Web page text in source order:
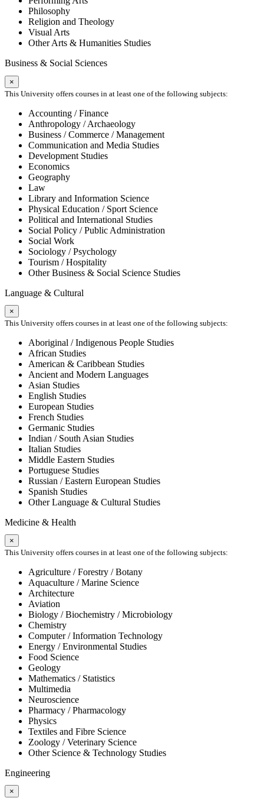
Philosophy
Religion and Theology
Visual Arts
Other Arts & Humanities Studies
Business & Social Sciences
×
This University offers courses in at least one of the following subjects:
Accounting / Finance
Anthropology / Archaeology
Business / Commerce / Management
Communication and Media Studies
Development Studies
Economics
Geography
Law
Library and Information Science
Physical Education / Sport Science
Political and International Studies
Social Policy / Public Administration
Social Work
Sociology / Psychology
Tourism / Hospitality
Other Business & Social Science Studies
Language & Cultural
×
This University offers courses in at least one of the following subjects:
Aboriginal / Indigenous People Studies
African Studies
American & Caribbean Studies
Ancient and Modern Languages
Asian Studies
English Studies
European Studies
French Studies
Germanic Studies
Indian / South Asian Studies
Italian Studies
Middle Eastern Studies
Portuguese Studies
Russian / Eastern European Studies
Spanish Studies
Other Language & Cultural Studies
Medicine & Health
×
This University offers courses in at least one of the following subjects:
Agriculture / Forestry / Botany
Aquaculture / Marine Science
Architecture
Aviation
Biology / Biochemistry / Microbiology
Chemistry
Computer / Information Technology
Energy / Environmental Studies
Food Science
Geology
Mathematics / Statistics
Multimedia
Neuroscience
Pharmacy / Pharmacology
Physics
Textiles and Fibre Science
Zoology / Veterinary Science
Other Science & Technology Studies
Engineering
×